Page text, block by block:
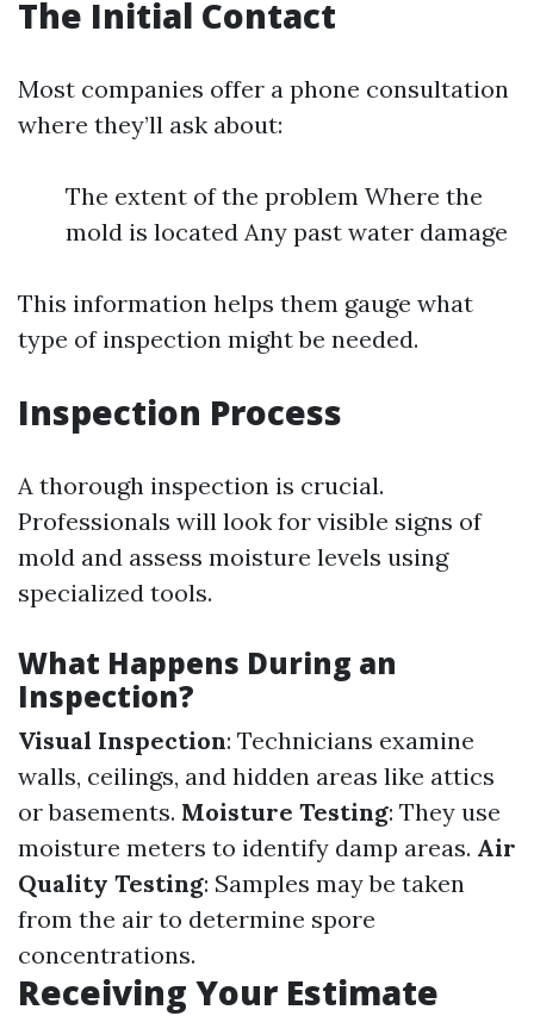
The Initial Contact
Most companies offer a phone consultation
where they’ll ask about:
The extent of the problem Where the
mold is located Any past water damage
This information helps them gauge what
type of inspection might be needed.
Inspection Process
A thorough inspection is crucial.
Professionals will look for visible signs of
mold and assess moisture levels using
specialized tools.
What Happens During an
Inspection?
Visual Inspection: Technicians examine
walls, ceilings, and hidden areas like attics
or basements. Moisture Testing: They use
moisture meters to identify damp areas. Air
Quality Testing: Samples may be taken
from the air to determine spore
concentrations.
Receiving Your Estimate